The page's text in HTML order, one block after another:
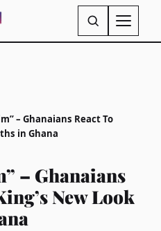
– Ghanaians React To
in Ghana
– Ghanaians
New Look